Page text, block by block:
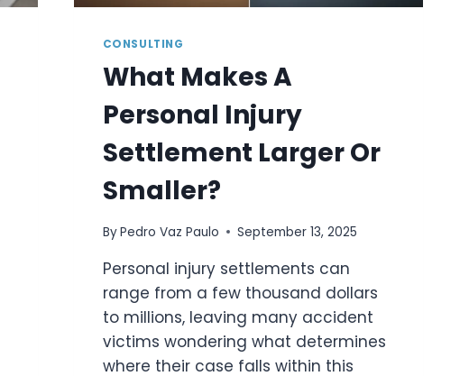
CONSULTING
What Makes A
Personal Injury
Settlement Larger Or
Smaller?
ByPedro Vaz Paulo September 13, 2025
Personal injury settlements can
range from a few thousand dollars
to millions, leaving many accident
victims wondering what determines
where their case falls within this